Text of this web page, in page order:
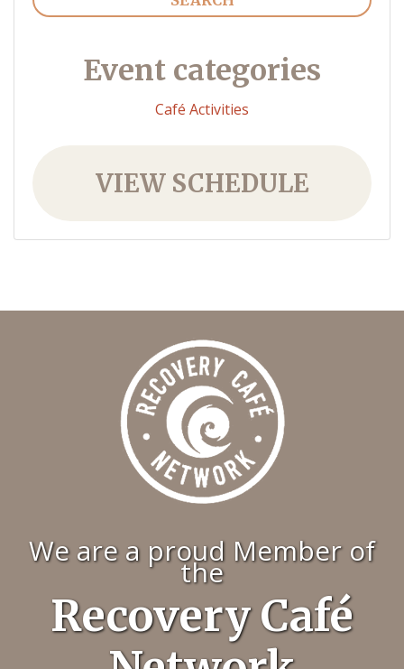
Event categories
Café Activities
VIEW SCHEDULE
We are a proud Member of
the
Recovery Café